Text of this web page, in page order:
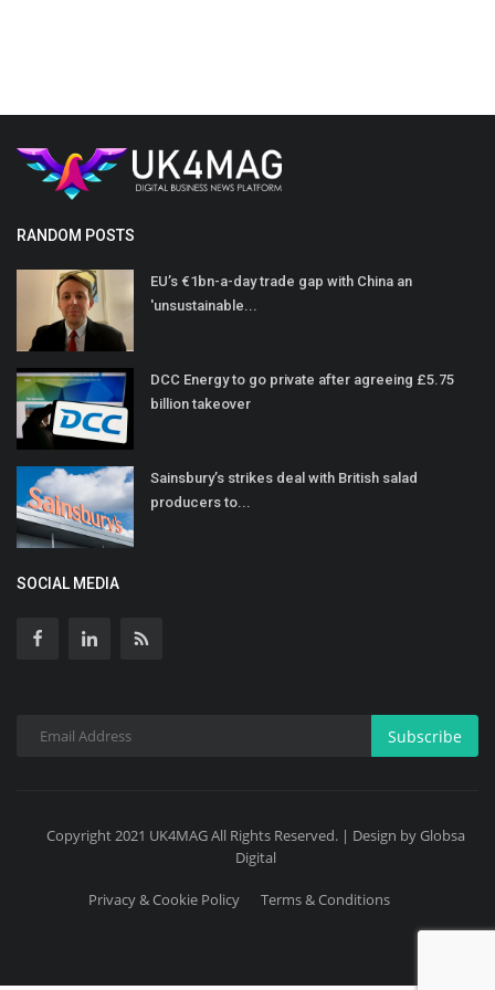
RANDOM POSTS
EU’s €1bn-a-day trade gap with China an
'unsustainable...
DCC Energy to go private after agreeing £5.75
billion takeover
Sainsbury’s strikes deal with British salad
producers to...
SOCIAL MEDIA
Subscribe
Copyright 2021 UK4MAG All Rights Reserved. | Design by Globsa
Digital
Privacy & Cookie Policy Terms & Conditions